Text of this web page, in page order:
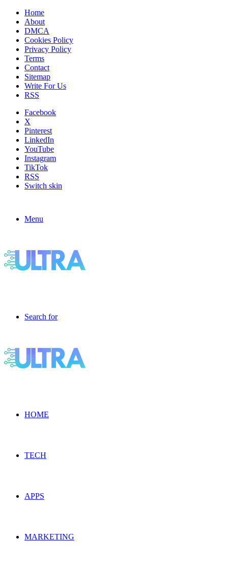
Home
About
DMCA
Cookies Policy
Privacy Policy
Terms
Contact
Sitemap
Write For Us
RSS
Facebook
X
Pinterest
LinkedIn
YouTube
Instagram
TikTok
RSS
Switch skin
Menu
Search for
HOME
TECH
APPS
MARKETING